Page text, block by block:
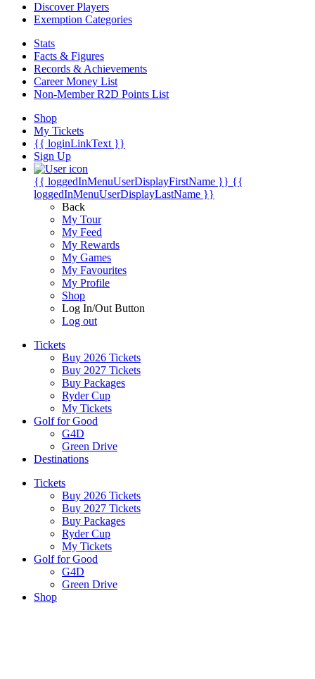
Discover Players
Exemption Categories
Stats
Facts & Figures
Records & Achievements
Career Money List
Non-Member R2D Points List
Shop
My Tickets
{{ loginLinkText }}
Sign Up
{{ loggedInMenuUserDisplayFirstName }} {{
loggedInMenuUserDisplayLastName }}
Back
My Tour
My Feed
My Rewards
My Games
My Favourites
My Profile
Shop
Log In/Out Button
Log out
Tickets
Buy 2026 Tickets
Buy 2027 Tickets
Buy Packages
Ryder Cup
My Tickets
Golf for Good
G4D
Green Drive
Destinations
Tickets
Buy 2026 Tickets
Buy 2027 Tickets
Buy Packages
Ryder Cup
My Tickets
Golf for Good
G4D
Green Drive
Shop